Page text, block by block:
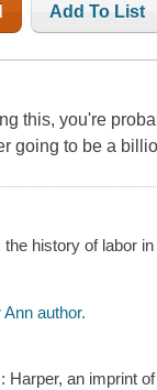
Add To List
this, you're
going to be a
the history of labor
author.
Harper, an imprint